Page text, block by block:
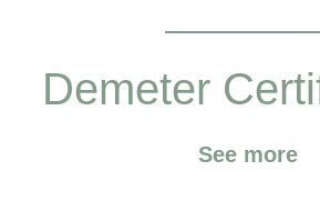
Demeter
See more